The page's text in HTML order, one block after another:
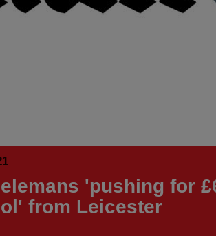
'pushing for
from Leicester